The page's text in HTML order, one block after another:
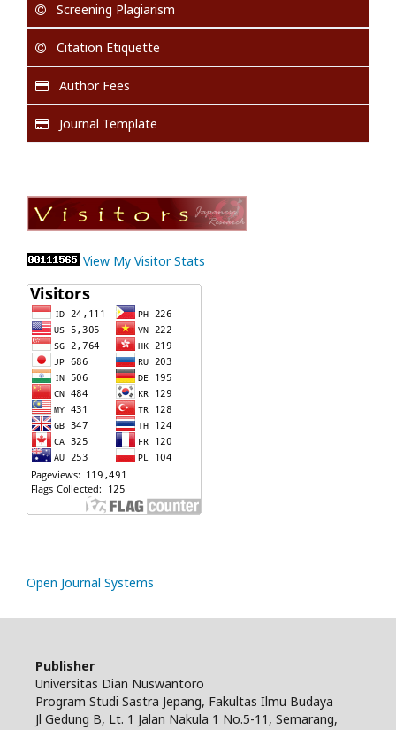
Screening Plagiarism
Citation Etiquette
Author Fees
Journal Template
View My Visitor Stats
Open Journal Systems
Publisher
Universitas Dian Nuswantoro
Program Studi Sastra Jepang, Fakultas Ilmu Budaya
Jl Gedung B, Lt. 1 Jalan Nakula 1 No.5-11, Semarang,